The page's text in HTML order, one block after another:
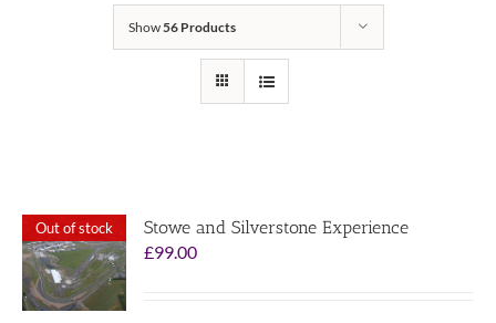
Show56 Products
Out of stock
Stowe and Silverstone Experience
£99.00